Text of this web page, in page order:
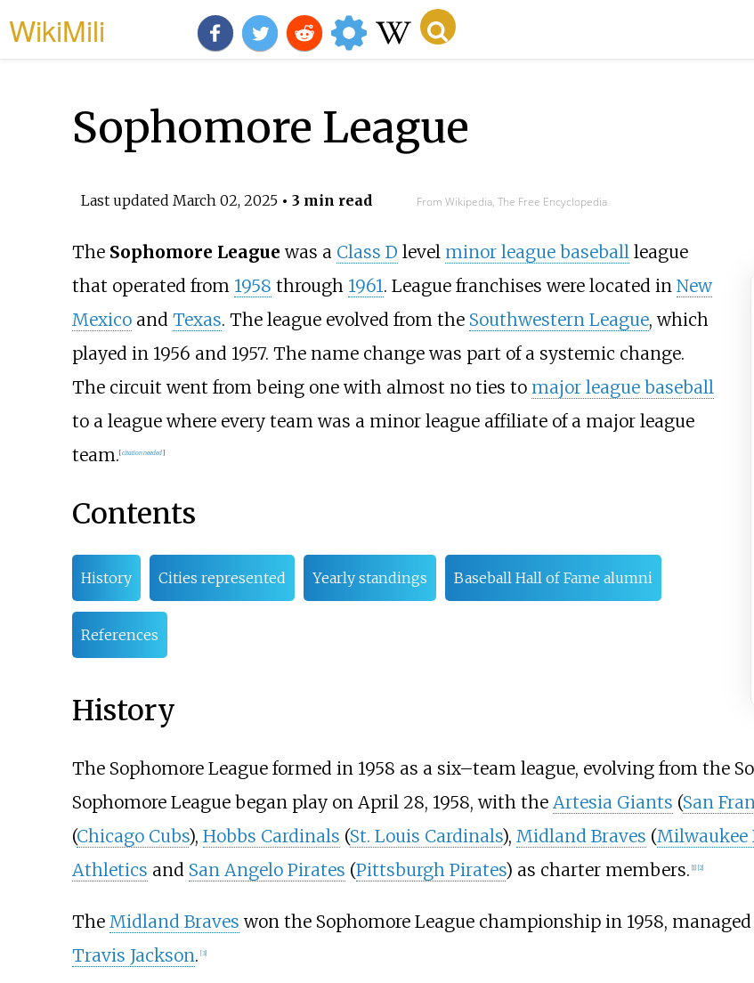
WikiMili
Sophomore League
Last updated March 02, 2025• 3 min read From Wikipedia, The Free Encyclopedia
The Sophomore League was a Class D level minor league baseballleague
that operated from 1958 through 1961. League franchises were located in New
Mexicoand Texas. The league evolved from the Southwestern League, which
played in 1956 and 1957. The name change was part of a systemic change.
The circuit went from being one with almost no ties to major league baseball
to a league where every team was a minor league affiliate of a major league
team. [citation needed]
Contents
History Cities represented Yearly standings Baseball Hall of Fame alumni
References
History
The Sophomore League formed in 1958 as a six–team league, evolving from the
Sophomore League began play on April 28, 1958, with the Artesia Giants (San
(Chicago Cubs), Hobbs Cardinals (St. Louis Cardinals), Midland Braves (Milwaukee
Athletics and San Angelo Pirates (Pittsburgh Pirates) as charter members. 1] 2]
The Midland Braves won the Sophomore League championship in 1958,
Travis Jackson. [3]